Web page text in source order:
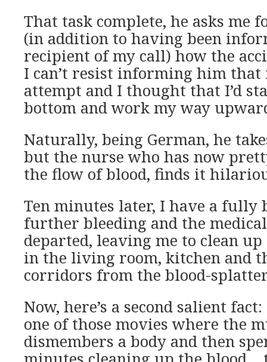
That task complete, he asks me
(in addition to having been
recipient of my call) how the
I can’t resist informing him that
attempt and I thought that I’d
bottom and work my way
Naturally, being German, he
but the nurse who has now
the flow of blood, finds it
Ten minutes later, I have a fully
further bleeding and the
departed, leaving me to clean
in the living room, kitchen and
corridors from the blood-
Now, here’s a second salient
one of those movies where the
dismembers a body and then